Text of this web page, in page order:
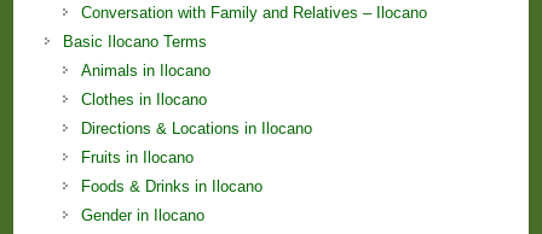
Conversation with Family and Relatives – Ilocano
Basic Ilocano Terms
Animals in Ilocano
Clothes in Ilocano
Directions & Locations in Ilocano
Fruits in Ilocano
Foods & Drinks in Ilocano
Gender in Ilocano